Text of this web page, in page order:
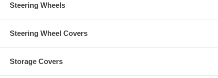
Steering Wheels
Steering Wheel Covers
Storage Covers